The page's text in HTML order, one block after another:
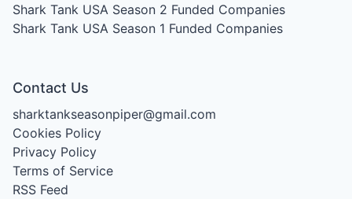
Shark Tank USA Season 2 Funded Companies
Shark Tank USA Season 1 Funded Companies
Contact Us
sharktankseasonpiper@gmail.com
Cookies Policy
Privacy Policy
Terms of Service
RSS Feed